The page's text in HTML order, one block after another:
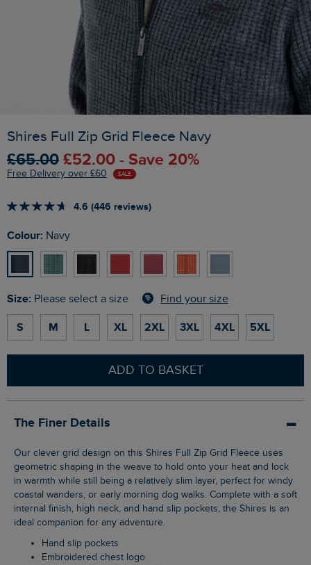
Shires Full Zip Grid Fleece Navy
£65.00 £52.00 - Save 20%
Free Delivery over £60 SALE
4.6 (446 reviews)
Colour: Navy
Size: Please select a size Find your size
S M L XL 2XL 3XL 4XL 5XL
ADD TO BASKET
The Finer Details
Our clever grid design on this Shires Full Zip Grid Fleece uses
geometric shaping in the weave to hold onto your heat and lock
in warmth while still being a relatively slim layer, perfect for windy
coastal wanders, or early morning dog walks. Complete with a soft
internal finish, high neck, and hand slip pockets, the Shires is an
ideal companion for any adventure.
Hand slip pockets
Embroidered chest logo